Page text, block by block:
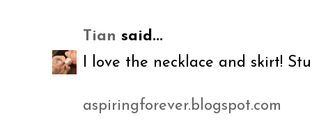
Tian said...
I love the necklace and skirt!
aspiringforever.blogspot.com